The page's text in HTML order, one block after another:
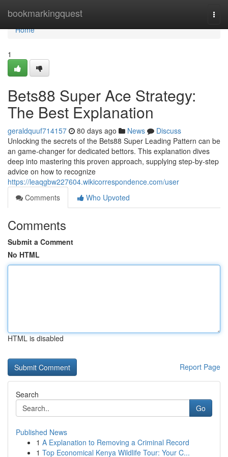
bookmarkingquest
Home
Home
1
Bets88 Super Ace Strategy:
The Best Explanation
geraldquuf714157 80 days ago News
Discuss
Unlocking the secrets of the Bets88 Super Leading Pattern can be
an game-changer for dedicated bettors. This explanation dives
deep into mastering this proven approach, supplying step-by-step
advice on how to recognize
https://leaqgbw227604.wikicorrespondence.com/user
Comments
Who Upvoted
Comments
Submit a Comment
No HTML
HTML is disabled
Report Page
Search
Go
Published News
1 A Explanation to Removing a Criminal Record
1 Top Economical Kenya Wildlife Tour: Your C...